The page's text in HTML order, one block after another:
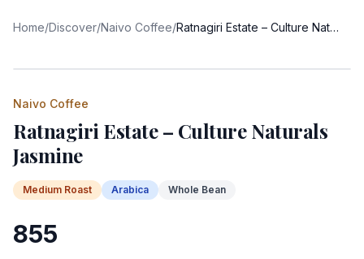
Home/Discover/Naivo Coffee/ Ratnagiri Estate – Culture Naturals Jasmine
Naivo Coffee
Ratnagiri Estate – Culture Naturals
Jasmine
Medium Roast Arabica Whole Bean
855